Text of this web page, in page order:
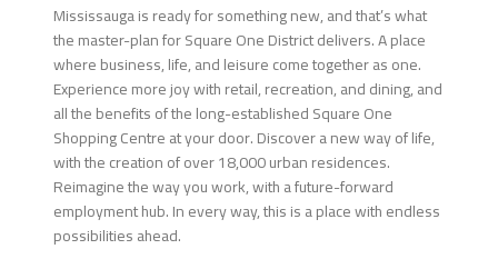
Mississauga is ready for something new, and that’s what
the master-plan for Square One District delivers. A place
where business, life, and leisure come together as one.
Experience more joy with retail, recreation, and dining, and
all the benefits of the long-established Square One
Shopping Centre at your door. Discover a new way of life,
with the creation of over 18,000 urban residences.
Reimagine the way you work, with a future-forward
employment hub. In every way, this is a place with endless
possibilities ahead.